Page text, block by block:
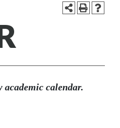
calendar.